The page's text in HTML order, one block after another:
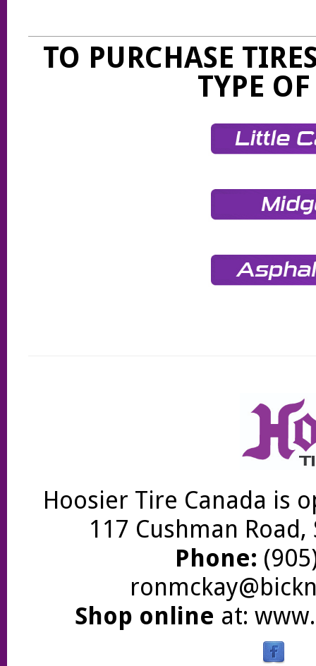
TO PURCHASE
TYPE
Hoosier Tire Canada is
117 Cushman
Phone:
Shop online at: